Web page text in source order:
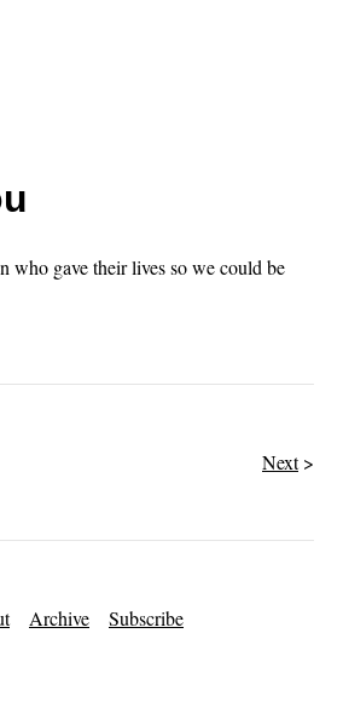
who gave their lives so we could be
Next
Archive Subscribe